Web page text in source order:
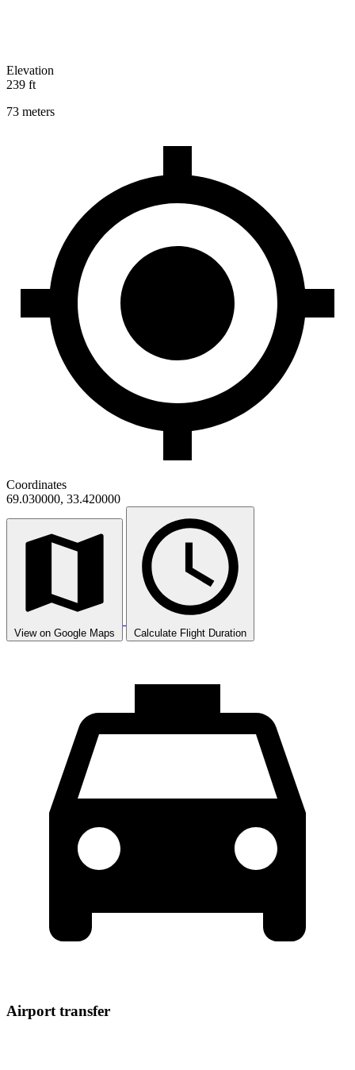
Elevation
239 ft
73 meters
Coordinates
69.030000, 33.420000
View on Google Maps Calculate Flight Duration
Airport transfer